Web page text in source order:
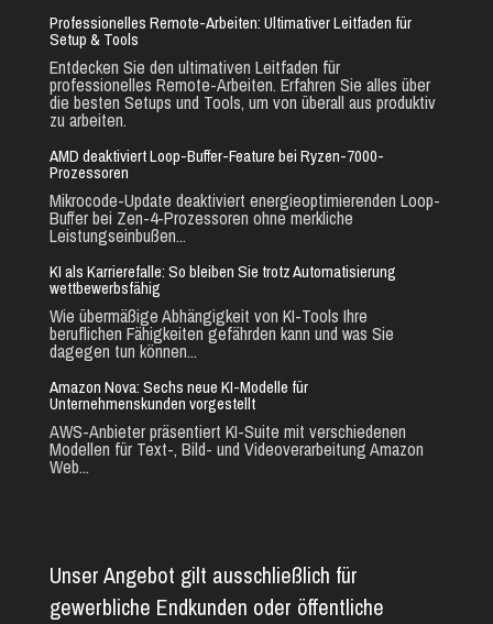
Professionelles Remote-Arbeiten: Ultimativer Leitfaden für
Setup & Tools
Entdecken Sie den ultimativen Leitfaden für
professionelles Remote-Arbeiten. Erfahren Sie alles über
die besten Setups und Tools, um von überall aus produktiv
zu arbeiten.
AMD deaktiviert Loop-Buffer-Feature bei Ryzen-7000-
Prozessoren
Mikrocode-Update deaktiviert energieoptimierenden Loop-
Buffer bei Zen-4-Prozessoren ohne merkliche
Leistungseinbußen...
KI als Karrierefalle: So bleiben Sie trotz Automatisierung
wettbewerbsfähig
Wie übermäßige Abhängigkeit von KI-Tools Ihre
beruflichen Fähigkeiten gefährden kann und was Sie
dagegen tun können...
Amazon Nova: Sechs neue KI-Modelle für
Unternehmenskunden vorgestellt
AWS-Anbieter präsentiert KI-Suite mit verschiedenen
Modellen für Text-, Bild- und Videoverarbeitung Amazon
Web...
Unser Angebot gilt ausschließlich für
gewerbliche Endkunden oder öffentliche